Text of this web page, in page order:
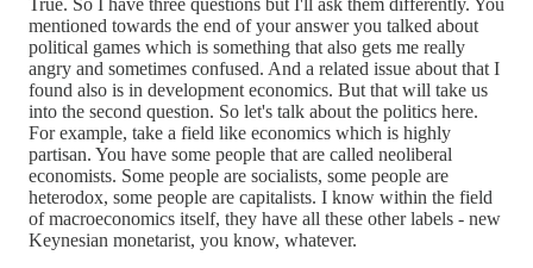
mentioned towards the end of your answer you talked about
political games which is something that also gets me really
angry and sometimes confused. And a related issue about that I
found also is in development economics. But that will take us
into the second question. So let's talk about the politics here.
For example, take a field like economics which is highly
partisan. You have some people that are called neoliberal
economists. Some people are socialists, some people are
heterodox, some people are capitalists. I know within the field
of macroeconomics itself, they have all these other labels - new
Keynesian monetarist, you know, whatever.